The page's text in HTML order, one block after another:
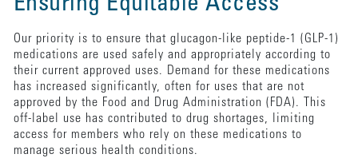
Our priority is to ensure that glucagon-like peptide-1 (GLP-1)
medications are used safely and appropriately according to
their current approved uses. Demand for these medications
has increased significantly, often for uses that are not
approved by the Food and Drug Administration (FDA). This
off-label use has contributed to drug shortages, limiting
access for members who rely on these medications to
manage serious health conditions.